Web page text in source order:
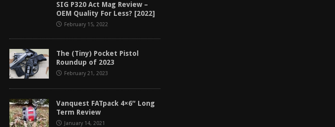
SIG P320 Act Mag Review –
OEM Quality For Less? [2022]
February 15, 2022
The (Tiny) Pocket Pistol
Roundup of 2023
February 21, 2023
Vanquest FATpack 4×6″ Long
Term Review
January 14, 2021